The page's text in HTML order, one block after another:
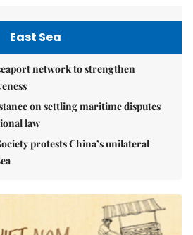
East Sea
network to strengthen
on settling maritime disputes
law
protests China’s unilateral